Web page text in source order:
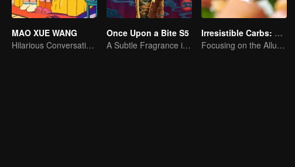
MAO XUE WANG
Hilarious Conversation Between Li Xueqin and Mao Buyi
Once Upon a Bite S5
A Subtle Fragrance in Flavor
Irresistible Carbs: Tempting Food Collection
Focusing on the Allure of Carbohydrate Staples